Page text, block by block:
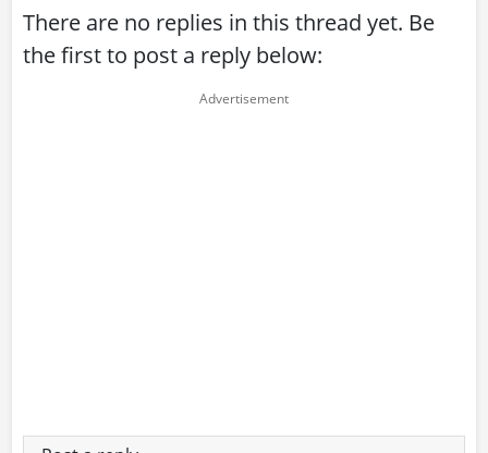
There are no replies in this thread yet. Be
the first to post a reply below: